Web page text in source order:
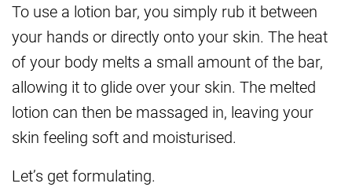
To use a lotion bar, you simply rub it between
your hands or directly onto your skin. The heat
of your body melts a small amount of the bar,
allowing it to glide over your skin. The melted
lotion can then be massaged in, leaving your
skin feeling soft and moisturised.
Let’s get formulating.